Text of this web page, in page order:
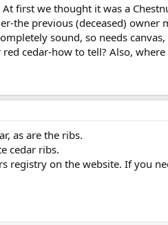
first we thought it was a
previous (deceased) owner
sound, so needs
cedar-how to tell? Also,
as are the ribs.
cedar ribs.
on the website. If you